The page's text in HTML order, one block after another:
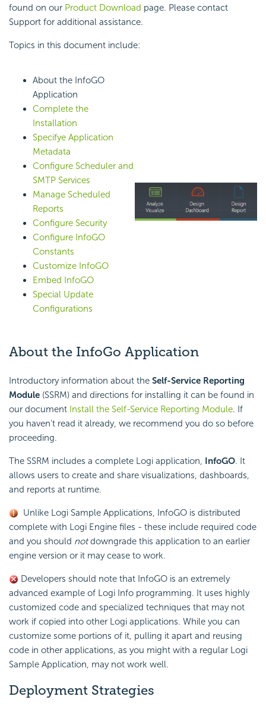
found on our Product Download page. Please contact
Support for additional assistance.
Topics in this document include:
About the InfoGO
Application
Complete the
Installation
Specifye Application
Metadata
Configure Scheduler and
SMTP Services
Manage Scheduled
Reports
Configure Security
Configure InfoGO
Constants
Customize InfoGO
Embed InfoGO
Special Update
Configurations
About the InfoGo Application
Introductory information about the Self-Service Reporting
Module (SSRM) and directions for installing it can be found in
our document Install the Self-Service Reporting Module. If
you haven't read it already, we recommend you do so before
proceeding.
The SSRM includes a complete Logi application, InfoGO. It
allows users to create and share visualizations, dashboards,
and reports at runtime.
Unlike Logi Sample Applications, InfoGO is distributed
complete with Logi Engine files - these include required code
and you should notdowngrade this application to an earlier
engine version or it may cease to work.
Developers should note that InfoGO is an extremely
advanced example of Logi Info programming. It uses highly
customized code and specialized techniques that may not
work if copied into other Logi applications. While you can
customize some portions of it, pulling it apart and reusing
code in other applications, as you might with a regular Logi
Sample Application, may not work well.
Deployment Strategies